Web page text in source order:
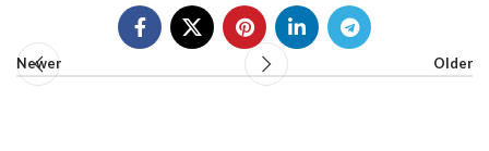
Newer Older